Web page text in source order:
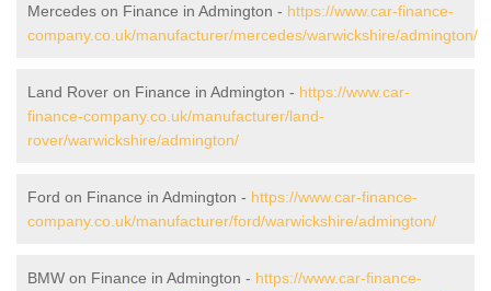
Mercedes on Finance in Admington - https://www.car-finance-
company.co.uk/manufacturer/mercedes/warwickshire/admington/
Land Rover on Finance in Admington - https://www.car-
finance-company.co.uk/manufacturer/land-
rover/warwickshire/admington/
Ford on Finance in Admington - https://www.car-finance-
company.co.uk/manufacturer/ford/warwickshire/admington/
BMW on Finance in Admington - https://www.car-finance-